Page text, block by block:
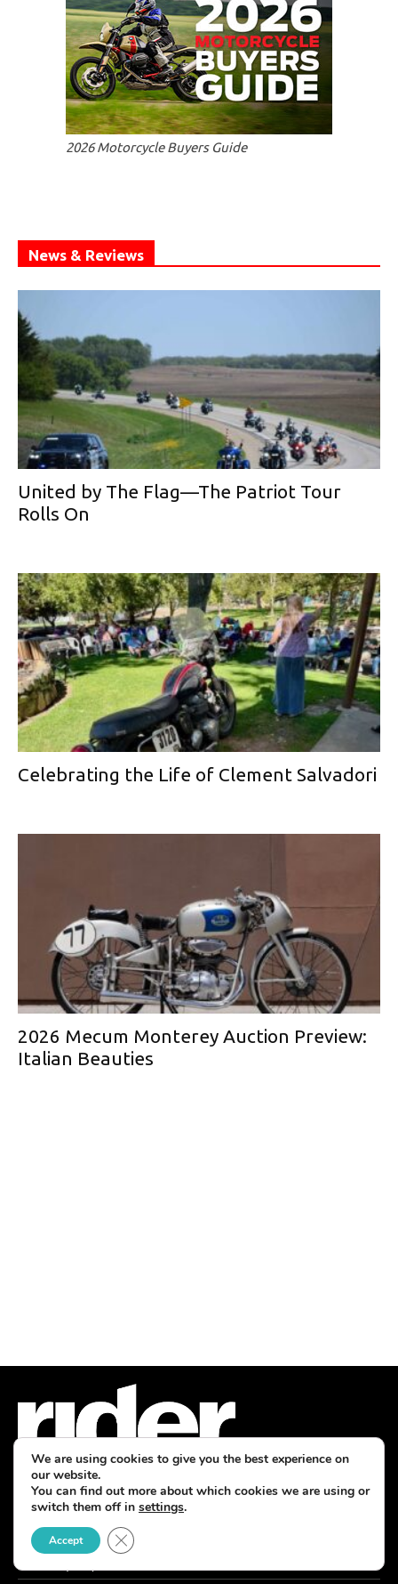
2026 Motorcycle Buyers Guide
News & Reviews
United by The Flag—The Patriot Tour
Rolls On
Celebrating the Life of Clement Salvadori
2026 Mecum Monterey Auction Preview:
Italian Beauties
7760 France Avenue South, Suite 810
Bloomington, MN 55435
We are using cookies to give you the best experience on
our website.
You can find out more about which cookies we are using or
switch them off in settings.
Accept Close GDPR Cookie Banner